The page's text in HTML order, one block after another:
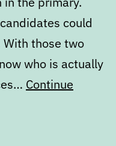
could
those two
who is actually
Continue